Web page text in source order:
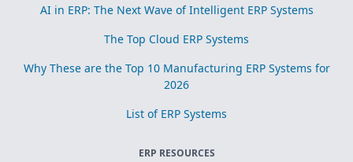
AI in ERP: The Next Wave of Intelligent ERP Systems
The Top Cloud ERP Systems
Why These are the Top 10 Manufacturing ERP Systems for
2026
List of ERP Systems
ERP RESOURCES